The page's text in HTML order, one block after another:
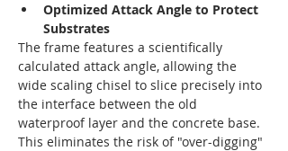
Optimized Attack Angle to Protect
Substrates
The frame features a scientifically
calculated attack angle, allowing the
wide scaling chisel to slice precisely into
the interface between the old
waterproof layer and the concrete base.
This eliminates the risk of "over-digging"